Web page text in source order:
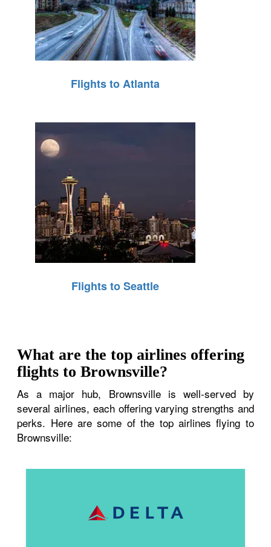
Flights to Atlanta
Flights to Seattle
What are the top airlines offering
flights to Brownsville?
As a major hub, Brownsville is well-served by
several airlines, each offering varying strengths and
perks. Here are some of the top airlines flying to
Brownsville: